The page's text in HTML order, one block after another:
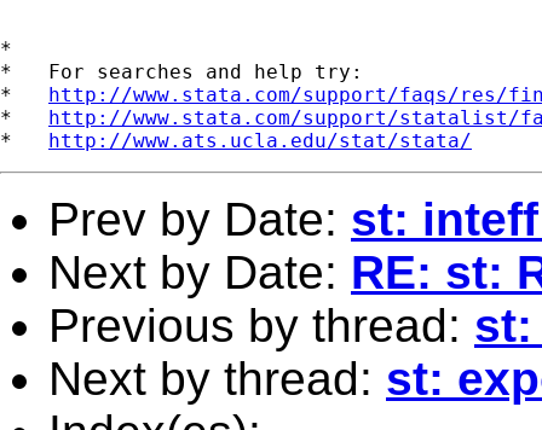
*
*   For searches and help try:
* http://www.stata.com/support/faqs/res/
* http://www.stata.com/support/statalist/
* http://www.ats.ucla.edu/stat/stata/
Prev by Date: st:
Next by Date: RE: st:
Previous by thread:
Next by thread: st: